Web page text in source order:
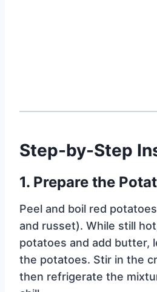
Step-by-Step
1. Prepare the
Peel and boil red
and russet). While still
potatoes and add butter,
the potatoes. Stir in the
then refrigerate the